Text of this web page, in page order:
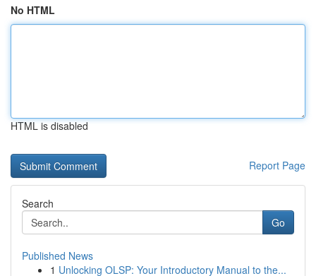
No HTML
HTML is disabled
Report Page
Search
Go
Published News
1 Unlocking OLSP: Your Introductory Manual to the...